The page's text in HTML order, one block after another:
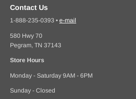
Contact Us
1-888-235-0393 • e-mail
580 Hwy 70
Pegram, TN 37143
Store Hours
Monday - Saturday 9AM - 6PM
Sunday - Closed